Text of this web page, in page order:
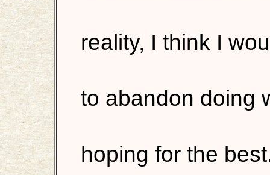
reality, I think I
to abandon doing
hoping for the